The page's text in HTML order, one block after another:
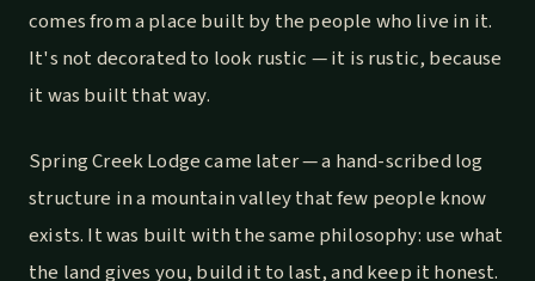
comes from a place built by the people who live in it.
It's not decorated to look rustic — it is rustic, because
it was built that way.
Spring Creek Lodge came later — a hand-scribed log
structure in a mountain valley that few people know
exists. It was built with the same philosophy: use what
the land gives you, build it to last, and keep it honest.